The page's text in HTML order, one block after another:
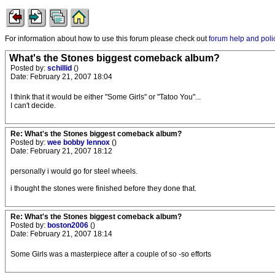
For information about how to use this forum please check outforum help and
What's the Stones biggest comeback album?
Posted by: schillid ()
Date: February 21, 2007 18:04
I think that it would be either "Some Girls" or "Tatoo You"...
I can't decide.
Re: What's the Stones biggest comeback album?
Posted by: wee bobby lennox ()
Date: February 21, 2007 18:12
personally i would go for steel wheels.
i thought the stones were finished before they done that.
Re: What's the Stones biggest comeback album?
Posted by: boston2006 ()
Date: February 21, 2007 18:14
Some Girls was a masterpiece after a couple of so -so efforts